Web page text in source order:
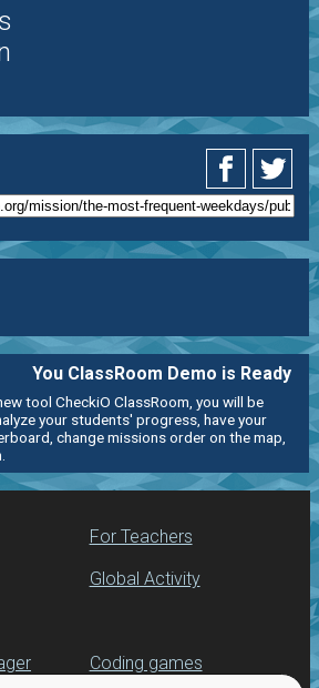
You ClassRoom Demo is Ready
tool CheckiO ClassRoom, you will be
your students' progress, have your
change missions order on the map,
For Teachers
Global Activity
Coding games